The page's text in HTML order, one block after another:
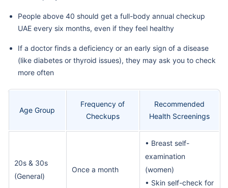
People above 40 should get a full-body annual checkup
UAE every six months, even if they feel healthy
If a doctor finds a deficiency or an early sign of a disease
(like diabetes or thyroid issues), they may ask you to check
more often
Age Group
Frequency of
Checkups
Recommended
Health Screenings
20s & 30s
(General)
Once a month
• Breast self-
examination
(women)
• Skin self-check for